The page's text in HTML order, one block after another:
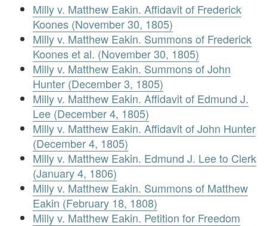
Milly v. Matthew Eakin. Affidavit of Frederick
Koones (November 30, 1805)
Milly v. Matthew Eakin. Summons of Frederick
Koones et al. (November 30, 1805)
Milly v. Matthew Eakin. Summons of John
Hunter (December 3, 1805)
Milly v. Matthew Eakin. Affidavit of Edmund J.
Lee (December 4, 1805)
Milly v. Matthew Eakin. Affidavit of John Hunter
(December 4, 1805)
Milly v. Matthew Eakin. Edmund J. Lee to Clerk
(January 4, 1806)
Milly v. Matthew Eakin. Summons of Matthew
Eakin (February 18, 1808)
Milly v. Matthew Eakin. Petition for Freedom